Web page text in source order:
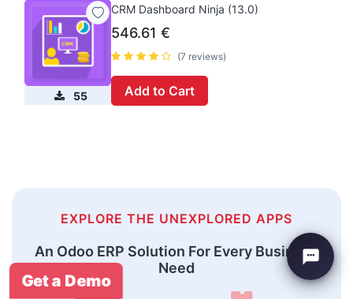
55
CRM Dashboard Ninja (13.0)
546.61 €
(7 reviews)
Add to Cart
EXPLORE THE UNEXPLORED APPS
An Odoo ERP Solution For Every Business
Need
Get a Demo